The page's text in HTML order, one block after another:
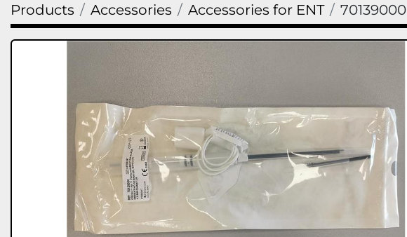
Products Accessories Accessories for ENT 70139000